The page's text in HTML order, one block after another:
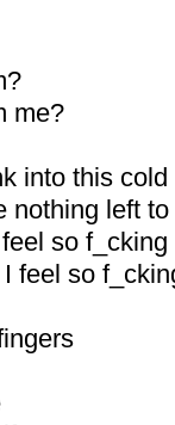
me?
into this cold
nothing left
so f_cking
feel so